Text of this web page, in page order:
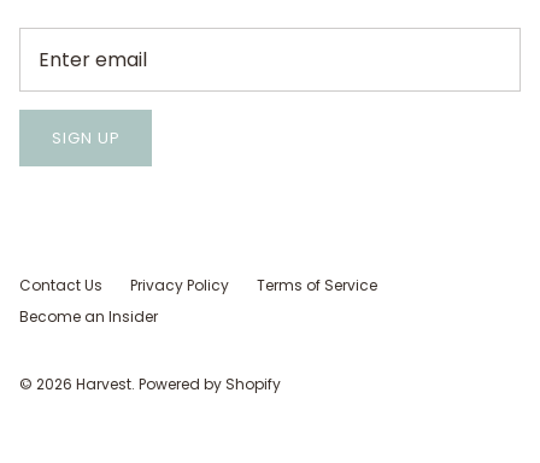
SIGN UP
Contact Us Privacy Policy
Terms of Service
Become an Insider
© 2026 Harvest. Powered by Shopify